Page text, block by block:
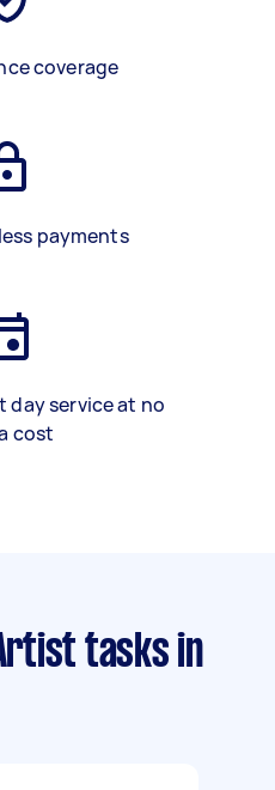
coverage
payments
day service at no
cost
tasks in